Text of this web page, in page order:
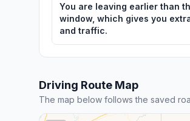
You are leaving earlier than
window, which gives you
and traffic.
Driving Route Map
The map below follows the saved